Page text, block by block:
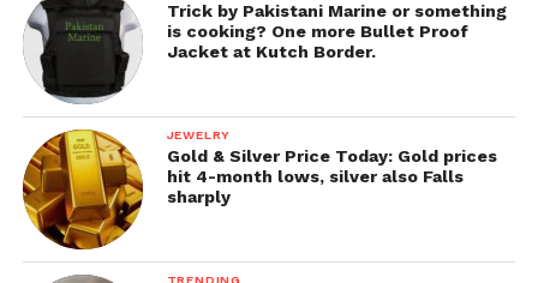
Trick by Pakistani Marine or something
is cooking? One more Bullet Proof
Jacket at Kutch Border.
JEWELRY
Gold & Silver Price Today: Gold prices
hit 4-month lows, silver also Falls
sharply